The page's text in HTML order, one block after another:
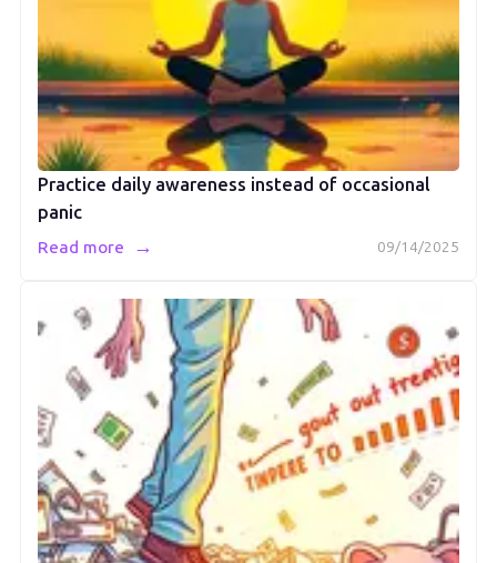
Practice daily awareness instead of occasional
panic
09/14/2025
Read more →